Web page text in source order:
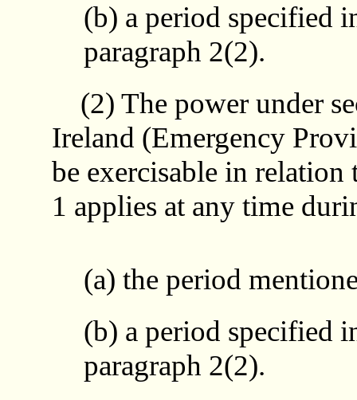
(b) a period specified
paragraph 2(2).
(2) The power under
Ireland (Emergency
be exercisable in
1 applies at any time
(a) the period
(b) a period specified
paragraph 2(2).